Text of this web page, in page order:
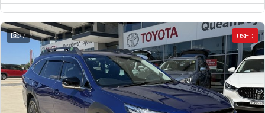
27 USED